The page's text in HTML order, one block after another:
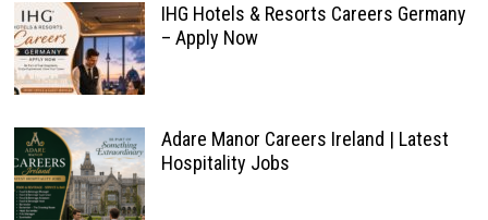
IHG Hotels & Resorts Careers Germany
– Apply Now
Adare Manor Careers Ireland | Latest
Hospitality Jobs